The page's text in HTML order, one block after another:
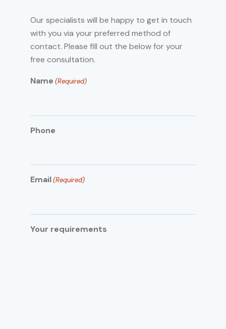
Our specialists will be happy to get in touch
with you via your preferred method of
contact. Please fill out the below for your
free consultation.
Name (Required)
Phone
Email(Required)
Your requirements